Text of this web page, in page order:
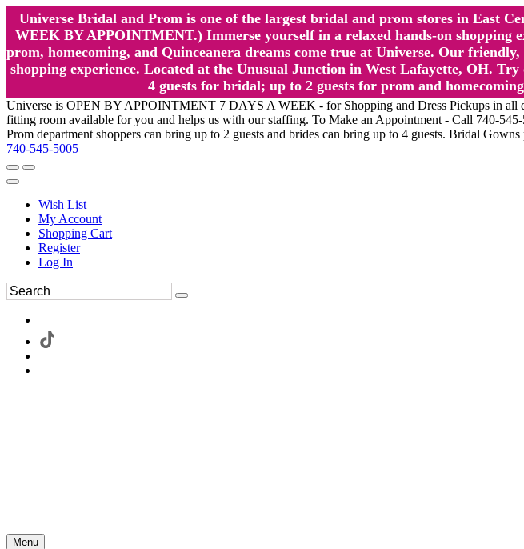
Universe Bridal and Prom is one of the largest bridal and prom stores in East
WEEK BY APPOINTMENT.) Immerse yourself in a relaxed hands-on shopping
prom, homecoming, and Quinceanera dreams come true at Universe. Our
shopping experience. Located at the Unusual Junction in West Lafayette, OH.
4 guests for bridal; up to 2 guests for prom and
Universe is OPEN BY APPOINTMENT 7 DAYS A WEEK - for Shopping and Dress Pickups in all
fitting room available for you and helps us with our staffing. To Make an Appointment - Call 740-
Prom department shoppers can bring up to 2 guests and brides can bring up to 4 guests. Bridal
740-545-5005
Wish List
My Account
Shopping Cart
Register
Log In
Menu